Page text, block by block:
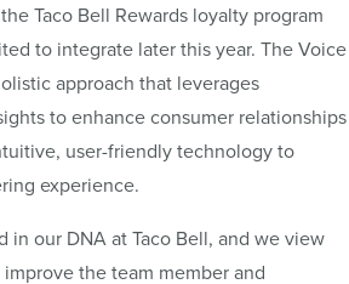
Taco Bell Rewards loyalty program
to integrate later this year. The Voice
approach that leverages
to enhance consumer relationships
user-friendly technology to
experience.
in our DNA at Taco Bell, and we view
the team member and